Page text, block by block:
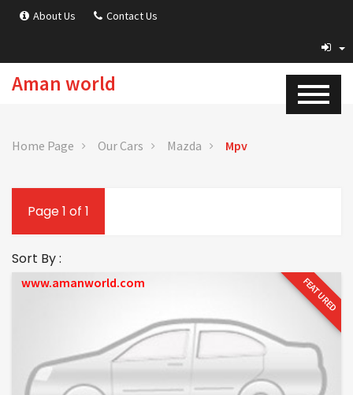
About Us Contact Us
Aman world
Home Page Our Cars Mazda Mpv
Page 1 of 1
Sort By :
FEATURED
www.amanworld.com